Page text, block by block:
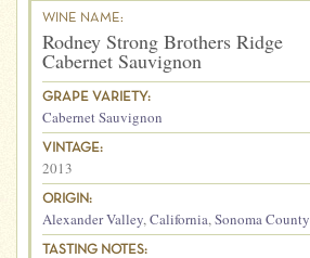
WINE NAME:
Rodney Strong Brothers Ridge
Cabernet Sauvignon
GRAPE VARIETY:
Cabernet Sauvignon
VINTAGE:
2013
ORIGIN:
Alexander Valley,California,Sonoma County
TASTING NOTES: